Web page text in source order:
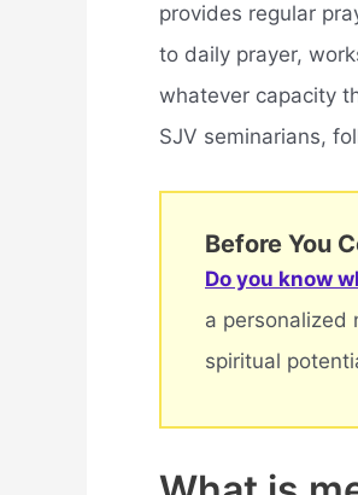
provides regular
to daily prayer,
whatever capacity
SJV seminarians,
Before You
Do you know
a personalized
spiritual